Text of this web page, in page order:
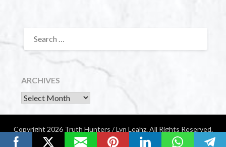
ARCHIVES
Copyright 2026 Truth Hunters / Lyn Leahz. All Rights Reserved.
Website by Diamondigital Media | Nashville, TN